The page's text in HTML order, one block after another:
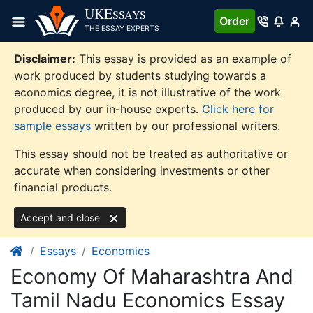
content
UKESSAYS
THE ESSAY EXPERTS
Order
Disclaimer: This essay is provided as an example of
work produced by students studying towards a
economics degree, it is not illustrative of the work
produced by our in-house experts. Click here for
sample essays written by our professional writers.
This essay should not be treated as authoritative or
accurate when considering investments or other
financial products.
Accept and close
Essays Economics
Economy Of Maharashtra And
Tamil Nadu Economics Essay